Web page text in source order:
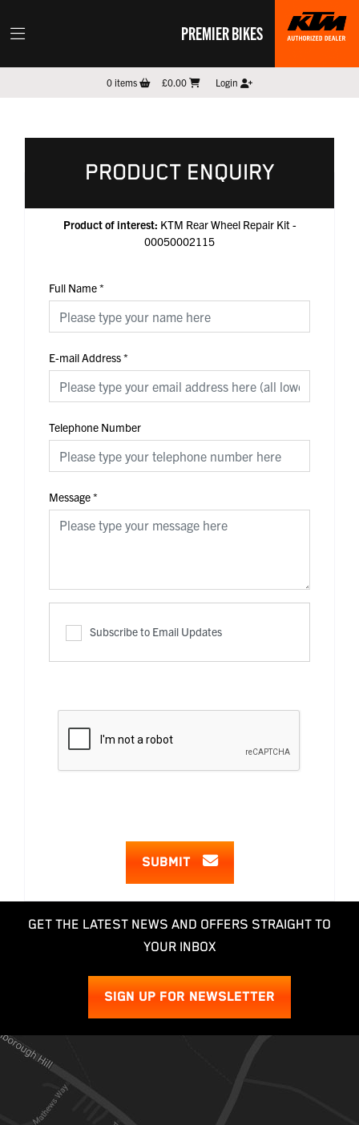
PREMIER BIKES
0items £0.00 Login
PRODUCT ENQUIRY
Product of interest: KTM Rear Wheel Repair Kit -
00050002115
Full Name*
E-mail Address*
Telephone Number
Message*
Subscribe to Email Updates
SUBMIT
GET THE LATEST NEWS AND OFFERS STRAIGHT TO
YOUR INBOX
SIGN UP FOR NEWSLETTER